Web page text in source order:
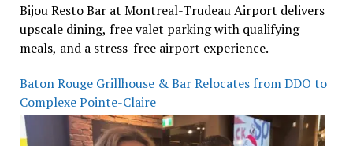
Bijou Resto Bar at Montreal-Trudeau Airport delivers
upscale dining, free valet parking with qualifying
meals, and a stress-free airport experience.
Baton Rouge Grillhouse & Bar Relocates from DDO to
Complexe Pointe-Claire